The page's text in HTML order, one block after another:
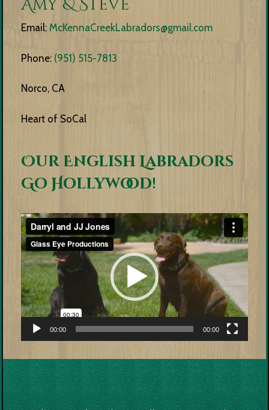
Amy & Steve
Email: McKennaCreekLabradors@gmail.com
Phone: (951) 515-7813
Norco, CA
Heart of SoCal
Our English Labradors
Go Hollywood!
Video
Player
00:00 00:00